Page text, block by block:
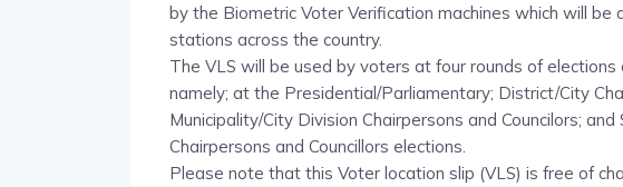
by the Biometric Voter Verification machines which will be
stations across the country.
The VLS will be used by voters at four rounds of elections
namely; at the Presidential/Parliamentary; District/City
Municipality/City Division Chairpersons and Councilors;
Chairpersons and Councillors elections.
Please note that this Voter location slip (VLS) is free of